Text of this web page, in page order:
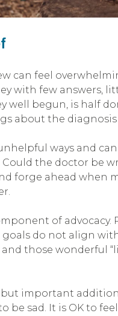
can feel
with few answers,
well begun, is
about the
ways and
the doctor be
forge ahead
of
do not align
those
important
sad. It is OK to